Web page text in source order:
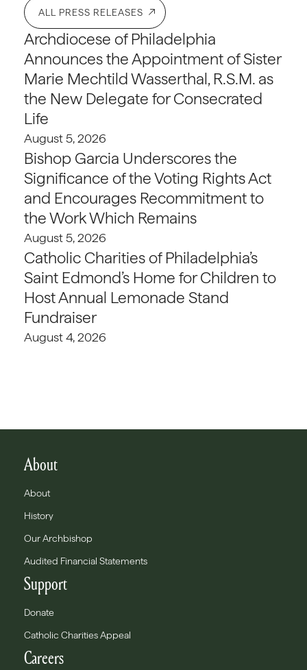
ALL PRESS RELEASES
Archdiocese of Philadelphia
Announces the Appointment of Sister
Marie Mechtild Wasserthal, R.S.M. as
the New Delegate for Consecrated
Life
August 5, 2026
Bishop Garcia Underscores the
Significance of the Voting Rights Act
and Encourages Recommitment to
the Work Which Remains
August 5, 2026
Catholic Charities of Philadelphia’s
Saint Edmond’s Home for Children to
Host Annual Lemonade Stand
Fundraiser
August 4, 2026
About
About
History
Our Archbishop
Audited Financial Statements
Support
Donate
Catholic Charities Appeal
Careers